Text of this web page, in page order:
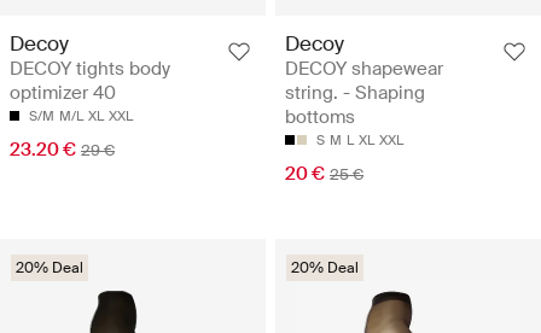
Decoy
DECOY tights body
optimizer 40
S/M M/L XL XXL
23.20 € 29 €
Decoy
DECOY shapewear
string. - Shaping
bottoms
S M L XL XXL
20 € 25 €
20% Deal 20% Deal